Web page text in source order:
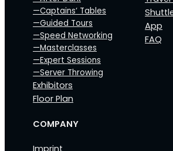
—Captains‘ Tables
—Guided Tours
—Speed Networking
—Masterclasses
—Expert Sessions
—Server Throwing
Exhibitors
Floor Plan
App
FAQ
COMPANY